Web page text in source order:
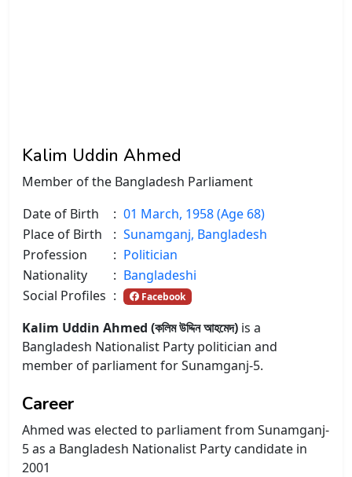
Kalim Uddin Ahmed
Member of the Bangladesh Parliament
Date of Birth
: 01 March, 1958 (Age 68)
Place of Birth
: Sunamganj, Bangladesh
Profession
: Politician
Nationality
: Bangladeshi
Social Profiles : Facebook
Kalim Uddin Ahmed (কলিম উদ্দিন আহমেদ) is a
Bangladesh Nationalist Party politician and
member of parliament for Sunamganj-5.
Career
Ahmed was elected to parliament from Sunamganj-
5 as a Bangladesh Nationalist Party candidate in
2001